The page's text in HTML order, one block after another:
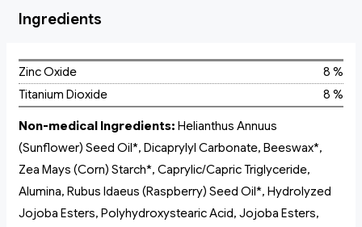
Ingredients
Zinc Oxide
8 %
Titanium Dioxide
8 %
Non-medical Ingredients: Helianthus Annuus
(Sunflower) Seed Oil*, Dicaprylyl Carbonate, Beeswax*,
Zea Mays (Corn) Starch*, Caprylic/Capric Triglyceride,
Alumina, Rubus Idaeus (Raspberry) Seed Oil*, Hydrolyzed
Jojoba Esters, Polyhydroxystearic Acid, Jojoba Esters,